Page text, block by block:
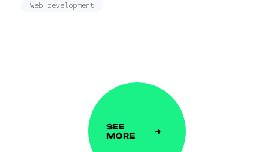
Web-development
SEE
MORE